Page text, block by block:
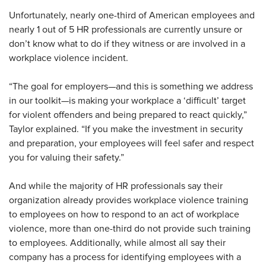
Unfortunately, nearly one-third of American employees and
nearly 1 out of 5 HR professionals are currently unsure or
don’t know what to do if they witness or are involved in a
workplace violence incident.
“The goal for employers—and this is something we address
in our toolkit—is making your workplace a ‘difficult’ target
for violent offenders and being prepared to react quickly,”
Taylor explained. “If you make the investment in security
and preparation, your employees will feel safer and respect
you for valuing their safety.”
And while the majority of HR professionals say their
organization already provides workplace violence training
to employees on how to respond to an act of workplace
violence, more than one-third do not provide such training
to employees. Additionally, while almost all say their
company has a process for identifying employees with a